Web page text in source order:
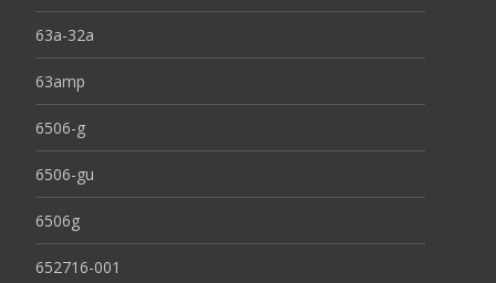
63a-32a
63amp
6506-g
6506-gu
6506g
652716-001